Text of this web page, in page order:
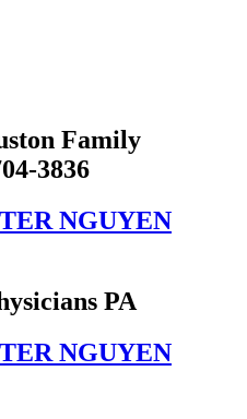
Family
3836
NGUYEN
PA
NGUYEN